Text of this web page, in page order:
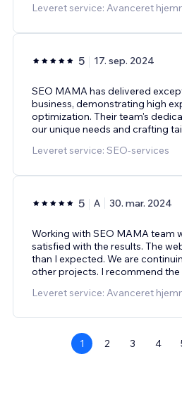
Leveret service: Avanceret
5 17. sep. 2024
SEO MAMA has delivered
business, demonstrating high
optimization. Their team's
our unique needs and crafting
Leveret service: SEO-services
5 A 30. mar. 2024
Working with SEO MAMA team
satisfied with the results. The
than I expected. We are
other projects. I recommend the
Leveret service: Avanceret
1 2 3 4